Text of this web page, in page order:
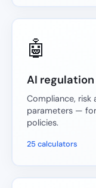
🤖
AI regulation
Compliance, risk
parameters —
policies.
25 calculators